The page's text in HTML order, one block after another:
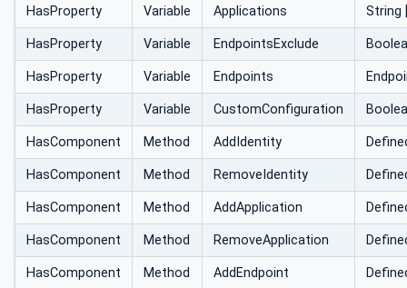
HasProperty Variable Applications String
HasProperty Variable EndpointsExclude
HasProperty Variable Endpoints
HasProperty Variable CustomConfiguration
HasComponent Method AddIdentity
HasComponent Method RemoveIdentity
HasComponent Method AddApplication
HasComponent Method RemoveApplication
HasComponent Method AddEndpoint